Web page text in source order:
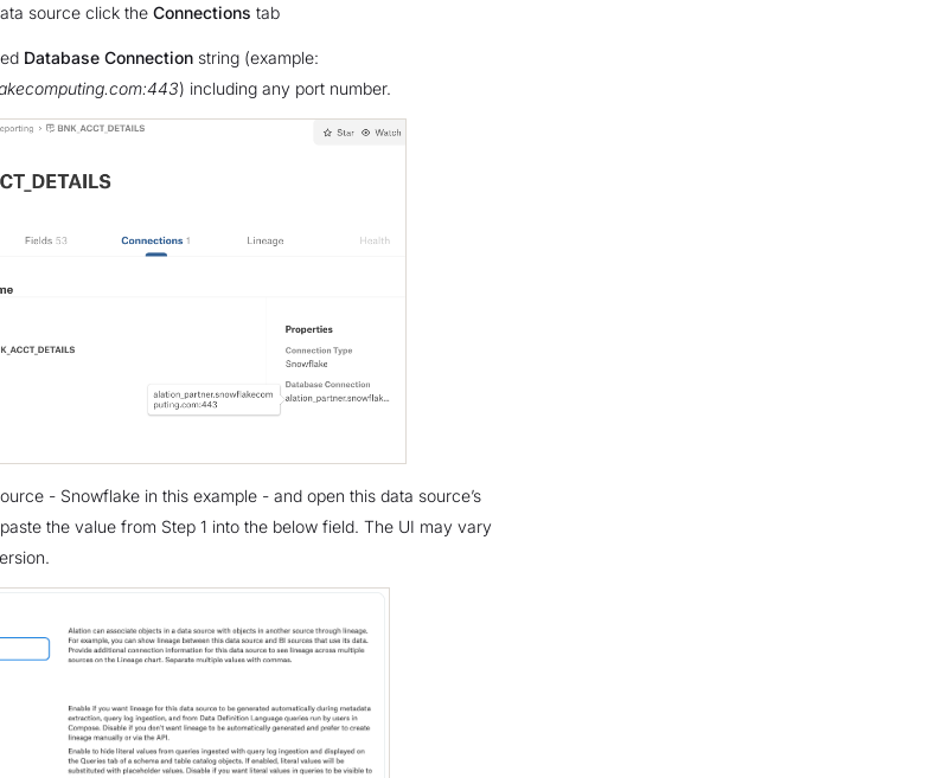
source click the Connections tab
Database Connection string (example:
) including any port number.
- Snowflake in this example - and open this data source’s
the value from Step 1 into the below field. The UI may vary